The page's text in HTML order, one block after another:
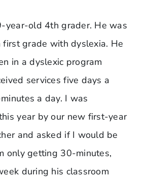
year-old 4th grader. He was
first grade with dyslexia. He
in a dyslexic program
services five days a
a day. I was
year by our new first-year
and asked if I would be
only getting 30-minutes,
during his classroom